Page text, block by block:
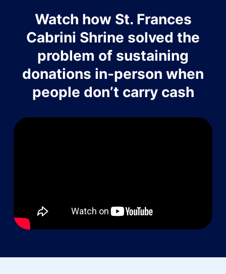
Watch how St. Frances
Cabrini Shrine solved the
problem of sustaining
donations in-person when
people don’t carry cash